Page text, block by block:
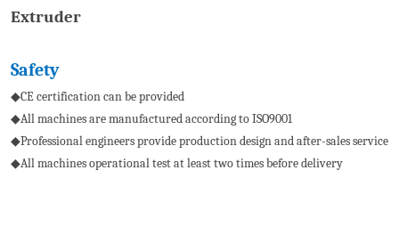
Extruder
Safety
◆CE certification can be provided
◆All machines are manufactured according to ISO9001
◆Professional engineers provide production design and after-sales service
◆All machines operational test at least two times before delivery